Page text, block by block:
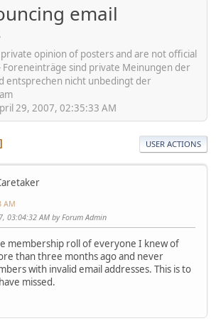
email
opinion of posters and are not official
Foreneinträge sind private Meinungen der
entsprechen nicht unbedingt der
29, 2007, 02:35:33 AM
USER ACTIONS
AM
03:04:32 AM by Forum Admin
membership roll of everyone I knew of
than three months ago and never
with invalid email addresses. This is to
missed.